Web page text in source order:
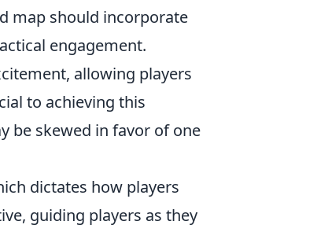
map should incorporate
engagement.
allowing players
to achieving this
be skewed in favor of one
dictates how players
guiding players as they